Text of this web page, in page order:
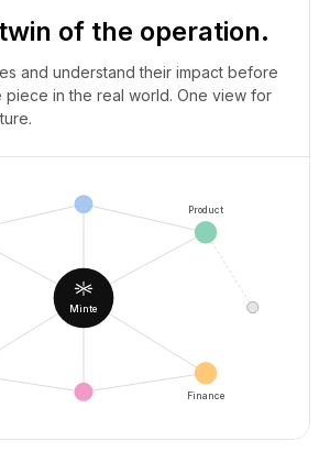
of the operation.
and understand their impact before
piece in the real world. One view for
Minte
Product
Finance